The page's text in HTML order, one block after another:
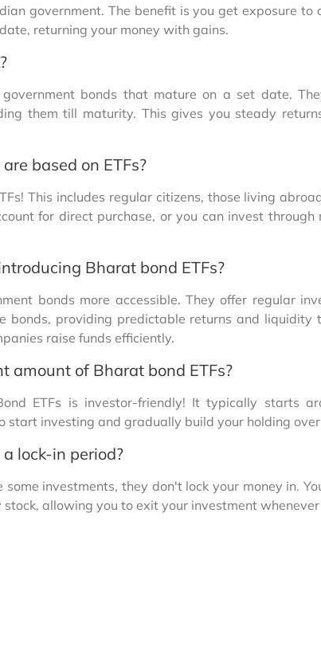
government. The benefit is you get exposure to
returning your money with gains.
bonds that mature on a set date.
them till maturity. This gives you steady
based on ETFs?
This includes regular citizens, those living
for direct purchase, or you can invest
Bharat bond ETFs?
bonds more accessible. They offer regular
providing predictable returns and liquidity
raise funds efficiently.
amount of Bharat bond ETFs?
ETFs is investor-friendly! It typically starts
start investing and gradually build your holding
lock-in period?
investments, they don't lock your money in.
allowing you to exit your investment